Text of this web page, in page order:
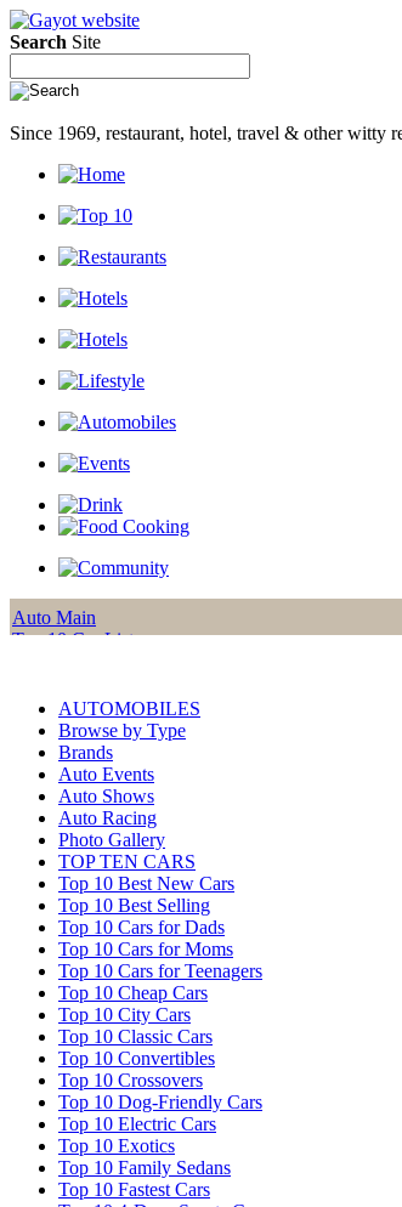
Search Site
Since 1969, restaurant, hotel, travel & other
Auto Main
Top 10 Car Lists
Features
Alternative Fuel
Photo Gallery
AUTOMOBILES
Browse by Type
Brands
Auto Events
Auto Shows
Auto Racing
Photo Gallery
TOP TEN CARS
Top 10 Best New Cars
Top 10 Best Selling
Top 10 Cars for Dads
Top 10 Cars for Moms
Top 10 Cars for Teenagers
Top 10 Cheap Cars
Top 10 City Cars
Top 10 Classic Cars
Top 10 Convertibles
Top 10 Crossovers
Top 10 Dog-Friendly Cars
Top 10 Electric Cars
Top 10 Exotics
Top 10 Family Sedans
Top 10 Fastest Cars